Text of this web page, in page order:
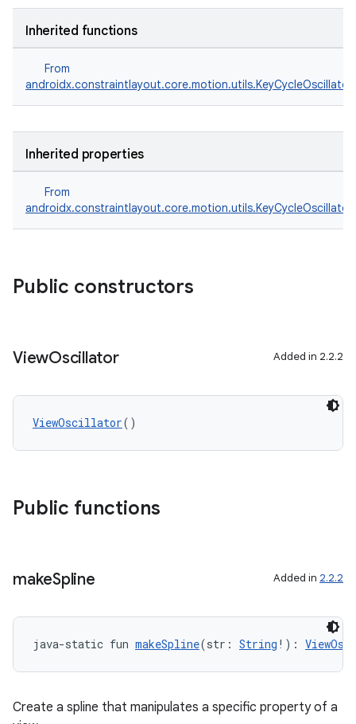
Inherited functions
From
androidx.constraintlayout.core.motion.utils.KeyCycleOscillator
Inherited properties
From
androidx.constraintlayout.core.motion.utils.KeyCycleOscillator
Public constructors
ViewOscillator Added in 2.2.2
ViewOscillator()
Public functions
makeSpline Added in 2.2.2
java-static fun makeSpline(str: String !):
Create a spline that manipulates a specific property of a